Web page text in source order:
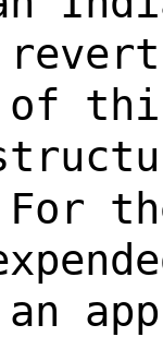
of
an